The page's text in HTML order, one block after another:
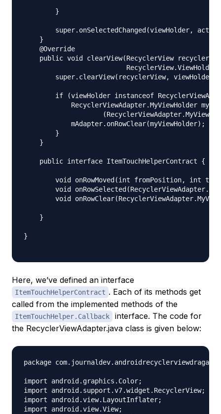
        }
super.onSelectedChanged(viewHolder,
    }
    @Override
public void clearView(RecyclerView
RecyclerView.ViewHolder
        super.clearView(recyclerView, viewHolder);
if (viewHolder instanceof
RecyclerViewAdapter.MyViewHolder
            mAdapter.onRowClear(myViewHolder);
        }
    }
    public interface ItemTouchHelperContract {
void onRowMoved(int fromPosition, int
void
void
    }
}
Here, we’ve defined an interface
ItemTouchHelperContract . Each of its methods get
called from the implemented methods of the
ItemTouchHelper.Callback
interface. The code for
the RecyclerViewAdapter.java class is given below:
package
import android.graphics.Color;
import android.support.v7.widget.RecyclerView;
import android.view.LayoutInflater;
import android.view.View;